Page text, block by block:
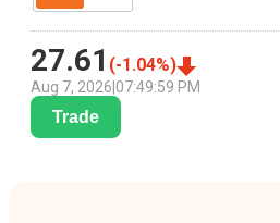
27.61 (-1.04%)
Aug 7, 2026 07:49:59 PM
Trade